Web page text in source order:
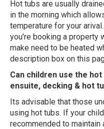
Hot tubs are usually
in the morning which
temperature for your
you're booking a property
make need to be heated
description box on this
Can children use the
ensuite, decking & hot
Its advisable that those
using hot tubs. If your
recommended to